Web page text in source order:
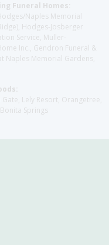
Funeral Homes:
Naples Memorial
Hodges-Josberger
Service, Muller-
Inc., Gendron Funeral &
Naples Memorial Gardens,
Lely Resort, Orangetree,
Springs